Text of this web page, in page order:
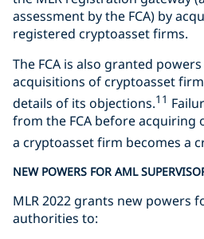
assessment by the FCA) by
registered cryptoasset firms.
The FCA is also granted
acquisitions of cryptoasset
details of its objections.11
from the FCA before
a cryptoasset firm becomes a
NEW POWERS FOR AML
MLR 2022 grants new powers
authorities to: